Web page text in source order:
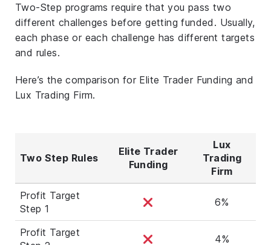
Two-Step programs require that you pass two
different challenges before getting funded. Usually,
each phase or each challenge has different targets
and rules.
Here’s the comparison for Elite Trader Funding and
Lux Trading Firm.
Two Step Rules
Elite Trader
Funding
Lux
Trading
Firm
Profit Target
Step 1
6%
Profit Target
4%